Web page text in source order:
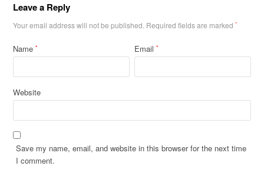
Leave a Reply
Your email address will not be published. Required fields are marked*
Name* Email*
Website
Save my name, email, and website in this browser for the next time
I comment.